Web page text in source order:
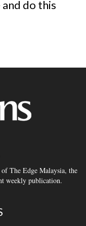
do this
The Edge Malaysia, the
weekly publication.